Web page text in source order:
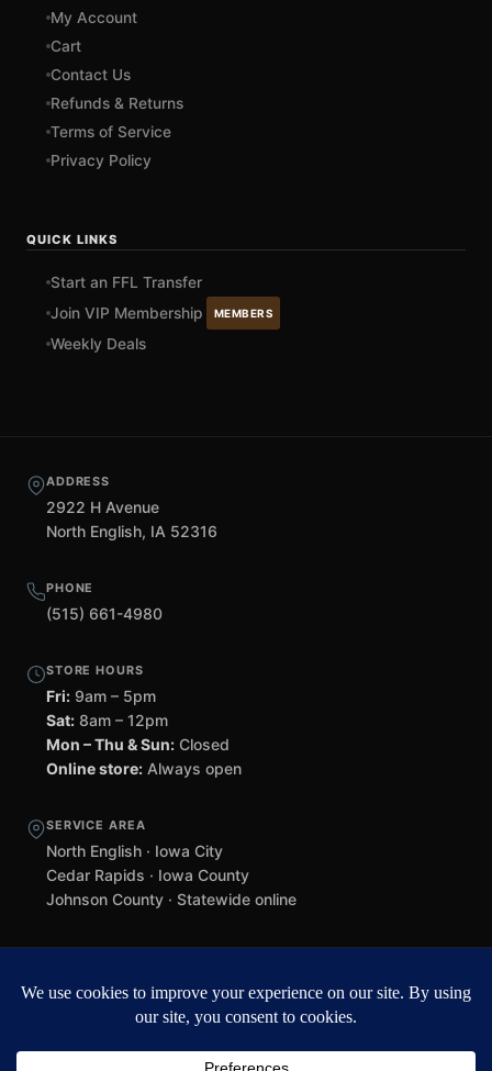
My Account
Cart
Contact Us
Refunds & Returns
Terms of Service
Privacy Policy
QUICK LINKS
Start an FFL Transfer
Join VIP Membership
MEMBERS
Weekly Deals
ADDRESS
2922 H Avenue
North English, IA 52316
PHONE
(515) 661-4980
STORE HOURS
Fri: 9am – 5pm
Sat: 8am – 12pm
Mon – Thu & Sun: Closed
Online store: Always open
SERVICE AREA
North English · Iowa City
Cedar Rapids · Iowa County
Johnson County · Statewide online
web design by Team 218 .
Privacy PolicyRefunds & ReturnsTerms of Service
Black Helmet Gun Shop is a licensed Federal Firearms Licensee (FFL) in